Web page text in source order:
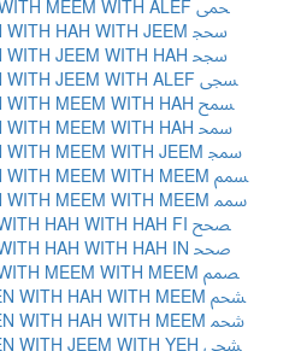
ARABIC LIGATURE HAH WITH MEEM WITH ALEF ﵛ
ARABIC LIGATURE SEEN WITH HAH WITH JEEM ﵜ
ARABIC LIGATURE SEEN WITH JEEM WITH HAH ﵝ
ARABIC LIGATURE SEEN WITH JEEM WITH ALEF ﵞ
ARABIC LIGATURE SEEN WITH MEEM WITH HAH ﵟ
ARABIC LIGATURE SEEN WITH MEEM WITH HAH ﵠ
ARABIC LIGATURE SEEN WITH MEEM WITH JEEM ﵡ
ARABIC LIGATURE SEEN WITH MEEM WITH MEEM ﵢ
ARABIC LIGATURE SEEN WITH MEEM WITH MEEM ﵣ
ARABIC LIGATURE SAD WITH HAH WITH HAH FI ﵤ
ARABIC LIGATURE SAD WITH HAH WITH HAH IN ﵥ
ARABIC LIGATURE SAD WITH MEEM WITH MEEM ﵦ
ARABIC LIGATURE SHEEN WITH HAH WITH MEEM ﵧ
ARABIC LIGATURE SHEEN WITH HAH WITH MEEM ﵨ
ARABIC LIGATURE SHEEN WITH JEEM WITH YEH ﵩ